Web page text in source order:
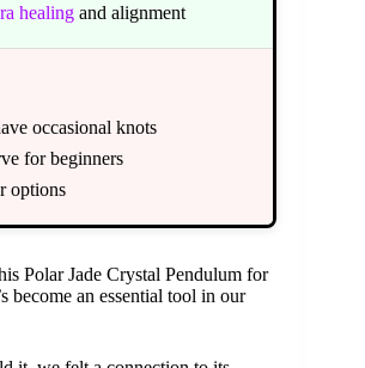
healing and alignment
occasional knots
for beginners
options
Polar Jade Crystal Pendulum for
become an essential tool in our